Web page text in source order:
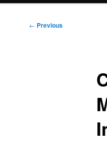
Post
← Previous